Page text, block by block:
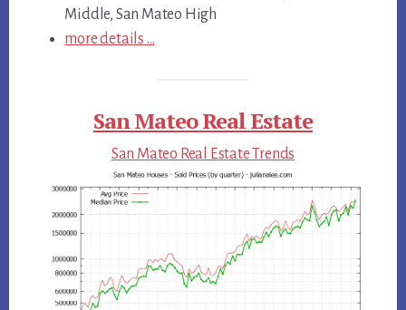
Middle, San Mateo High
more details …
San Mateo Real Estate
San Mateo Real Estate Trends